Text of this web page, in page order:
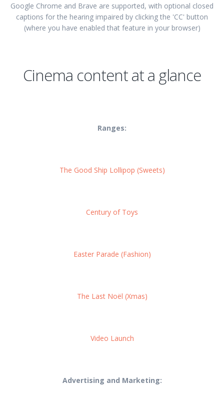
Google Chrome and Brave are supported, with optional closed
captions for the hearing impaired by clicking the 'CC' button
(where you have enabled that feature in your browser)
Cinema content at a glance
Ranges:
The Good Ship Lollipop (Sweets)
Century of Toys
Easter Parade (Fashion)
The Last Noël (Xmas)
Video Launch
Advertising and Marketing: